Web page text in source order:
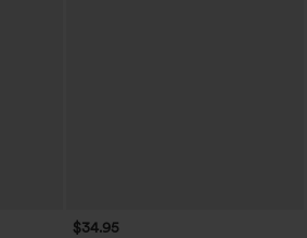
$34.95